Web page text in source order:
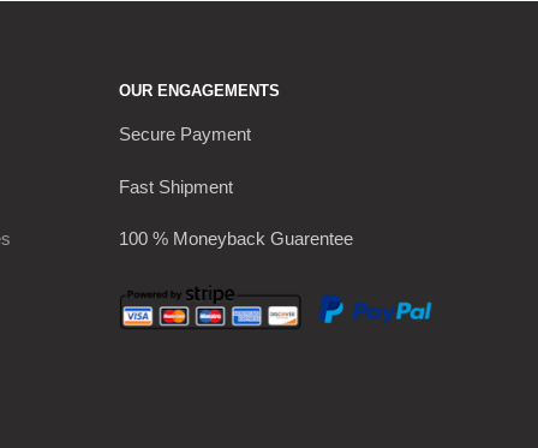
OUR ENGAGEMENTS
Secure Payment
Fast Shipment
100 % Moneyback Guarentee